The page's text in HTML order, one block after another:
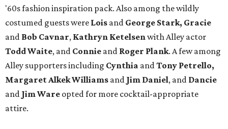
'60s fashion inspiration pack. Also among the wildly
costumed guests were Lois and George Stark, Gracie
and Bob Cavnar, Kathryn Ketelsenwith Alley actor
Todd Waite, and Connie and Roger Plank. A few among
Alley supporters including Cynthia andTony Petrello,
Margaret Alkek Williams and Jim Daniel, and Dancie
and Jim Ware opted for more cocktail-appropriate
attire.